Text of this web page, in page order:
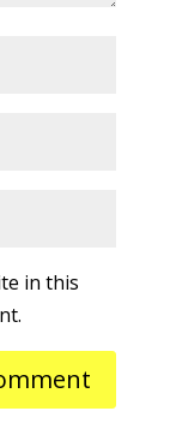
in this